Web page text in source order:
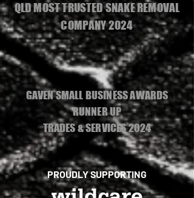
QLD MOST TRUSTED SNAKE REMOVAL
COMPANY 2024
GAVEN SMALL BUSINESS AWARDS
RUNNER UP
TRADES & SERVICES 2024
PROUDLY SUPPORTING